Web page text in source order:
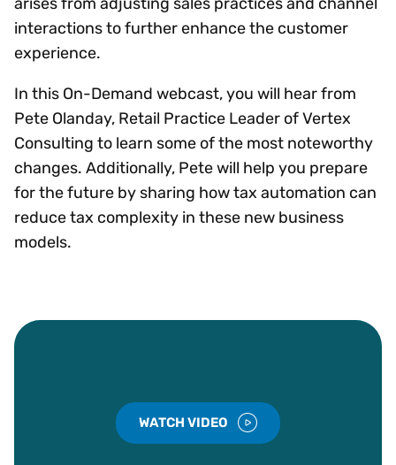
interactions to further enhance the customer
experience.
In this On-Demand webcast, you will hear from
Pete Olanday, Retail Practice Leader of Vertex
Consulting to learn some of the most noteworthy
changes. Additionally, Pete will help you prepare
for the future by sharing how tax automation can
reduce tax complexity in these new business
models.
WATCH VIDEO